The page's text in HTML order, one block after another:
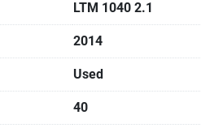
LTM 1040 2.1
2014
Used
40